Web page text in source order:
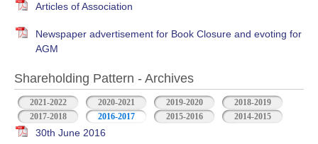
Articles of Association
Newspaper advertisement for Book Closure and evoting for
AGM
Shareholding Pattern - Archives
2021-2022 2020-2021 2019-2020
2018-2019
2017-2018
2016-2017 2015-2016 2014-2015
30th June 2016